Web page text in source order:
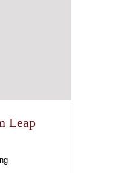
Leap